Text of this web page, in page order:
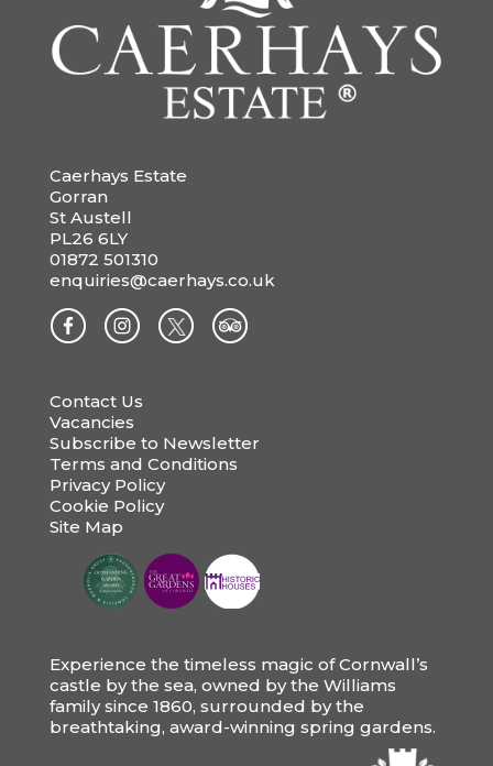
Caerhays Estate
Gorran
St Austell
PL26 6LY
01872 501310
enquiries@caerhays.co.uk
Contact Us
Vacancies
Subscribe to Newsletter
Terms and Conditions
Privacy Policy
Cookie Policy
Site Map
Experience the timeless magic of Cornwall’s
castle by the sea, owned by the Williams
family since 1860, surrounded by the
breathtaking, award-winning spring gardens.